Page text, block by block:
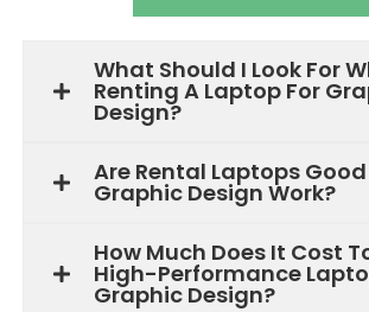
What Should I Look For
Renting A Laptop For
Design?
Are Rental Laptops
Graphic Design Work?
How Much Does It Cost
High-Performance
Graphic Design?